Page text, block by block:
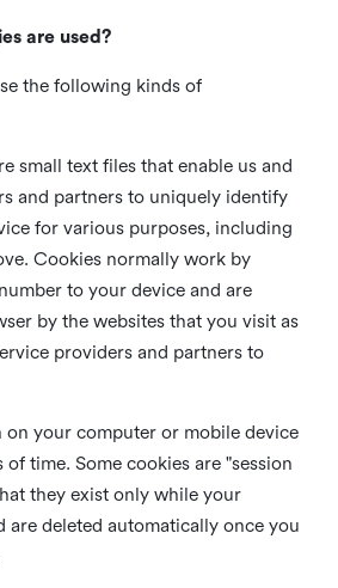
are used?
the following kinds of
small text files that enable us and
and partners to uniquely identify
for various purposes, including
Cookies normally work by
to your device and are
by the websites that you visit as
providers and partners to
on your computer or mobile device
time. Some cookies are "session
they exist only while your
are deleted automatically once you